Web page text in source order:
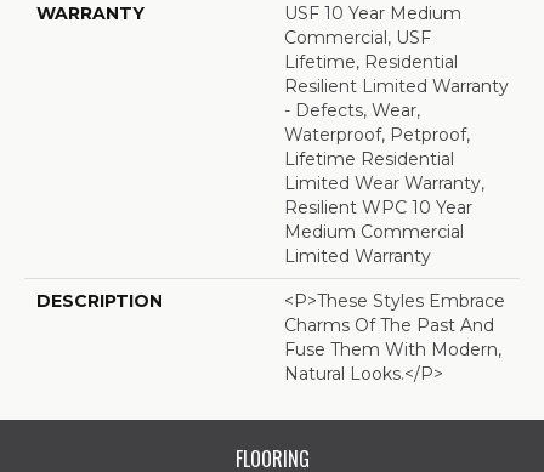
WARRANTY
USF 10 Year Medium
Commercial, USF
Lifetime, Residential
Resilient Limited Warranty
- Defects, Wear,
Waterproof, Petproof,
Lifetime Residential
Limited Wear Warranty,
Resilient WPC 10 Year
Medium Commercial
Limited Warranty
DESCRIPTION
<p>These Styles Embrace
Charms Of The Past And
Fuse Them With Modern,
Natural Looks.</p>
FLOORING